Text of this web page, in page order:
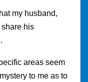
my husband,
his
areas seem
to me as to